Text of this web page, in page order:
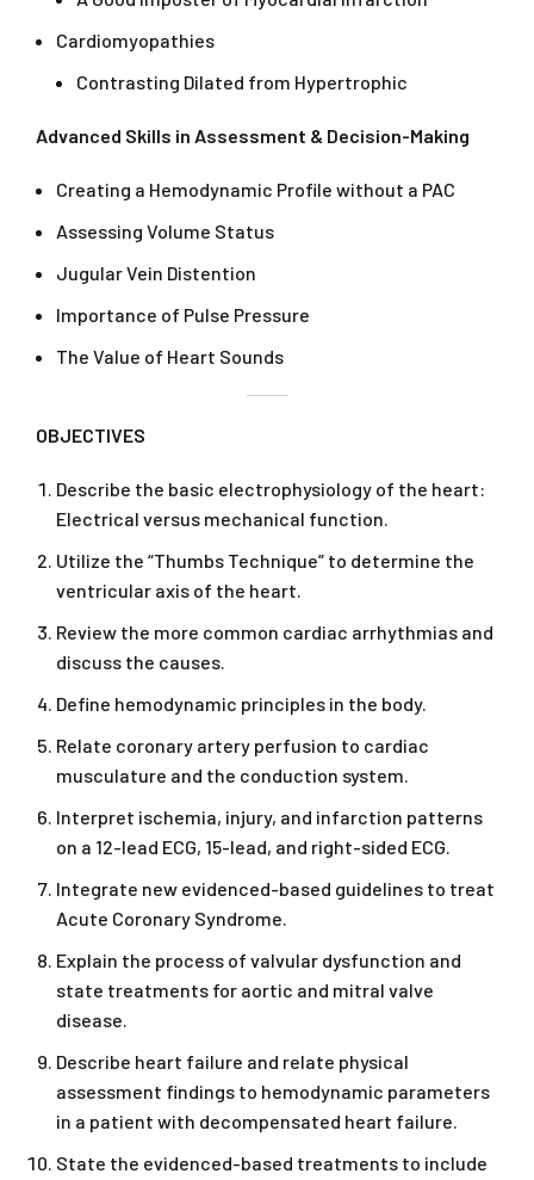
Cardiomyopathies
Contrasting Dilated from Hypertrophic
Advanced Skills in Assessment & Decision-Making
Creating a Hemodynamic Profile without a PAC
Assessing Volume Status
Jugular Vein Distention
Importance of Pulse Pressure
The Value of Heart Sounds
OBJECTIVES
Describe the basic electrophysiology of the heart:
Electrical versus mechanical function.
Utilize the “Thumbs Technique” to determine the
ventricular axis of the heart.
Review the more common cardiac arrhythmias and
discuss the causes.
Define hemodynamic principles in the body.
Relate coronary artery perfusion to cardiac
musculature and the conduction system.
Interpret ischemia, injury, and infarction patterns
on a 12-lead ECG, 15-lead, and right-sided ECG.
Integrate new evidenced-based guidelines to treat
Acute Coronary Syndrome.
Explain the process of valvular dysfunction and
state treatments for aortic and mitral valve
disease.
Describe heart failure and relate physical
assessment findings to hemodynamic parameters
in a patient with decompensated heart failure.
State the evidenced-based treatments to include